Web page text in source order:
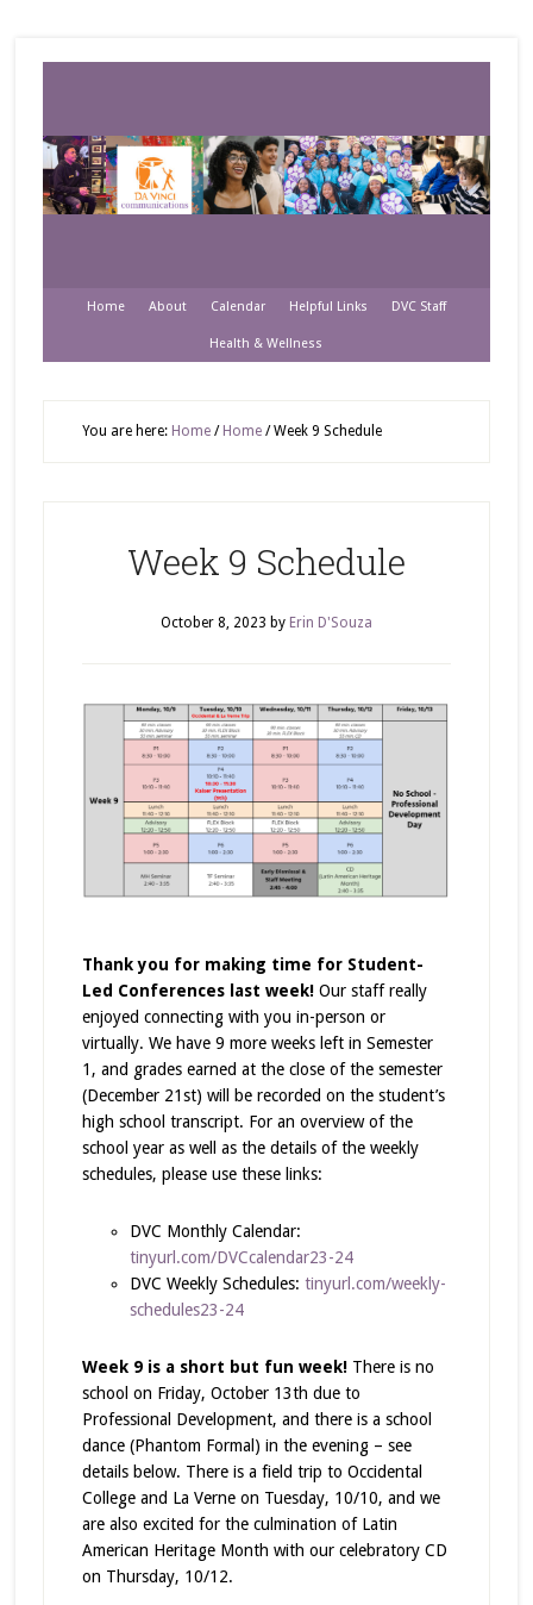
Home About Calendar Helpful Links DVC Staff
Health & Wellness
You are here: Home / Home /Week 9 Schedule
Week 9 Schedule
October 8, 2023 by Erin D'Souza
Thank you for making time for Student-
Led Conferences last week! Our staff really
enjoyed connecting with you in-person or
virtually. We have 9 more weeks left in Semester
1, and grades earned at the close of the semester
(December 21st) will be recorded on the student’s
high school transcript. For an overview of the
school year as well as the details of the weekly
schedules, please use these links:
DVC Monthly Calendar:
tinyurl.com/DVCcalendar23-24
DVC Weekly Schedules: tinyurl.com/weekly-
schedules23-24
Week 9 is a short but fun week! There is no
school on Friday, October 13th due to
Professional Development, and there is a school
dance (Phantom Formal) in the evening – see
details below. There is a field trip to Occidental
College and La Verne on Tuesday, 10/10, and we
are also excited for the culmination of Latin
American Heritage Month with our celebratory CD
on Thursday, 10/12.